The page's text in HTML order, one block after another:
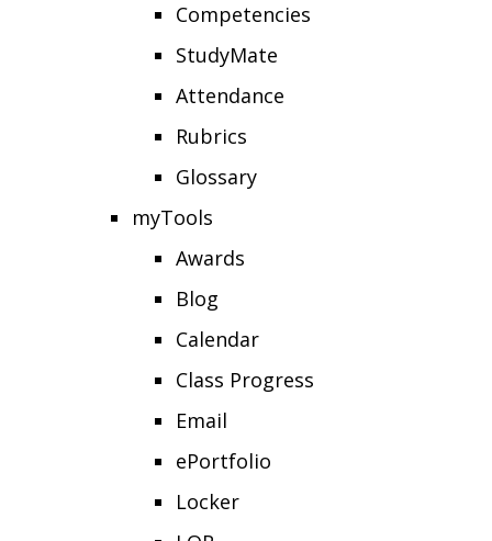
Competencies
StudyMate
Attendance
Rubrics
Glossary
myTools
Awards
Blog
Calendar
Class Progress
Email
ePortfolio
Locker